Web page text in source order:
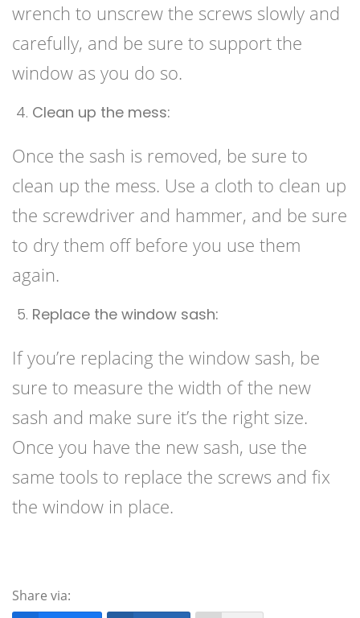
wrench to unscrew the screws slowly and
carefully, and be sure to support the
window as you do so.
Clean up the mess:
Once the sash is removed, be sure to
clean up the mess. Use a cloth to clean up
the screwdriver and hammer, and be sure
to dry them off before you use them
again.
Replace the window sash:
If you’re replacing the window sash, be
sure to measure the width of the new
sash and make sure it’s the right size.
Once you have the new sash, use the
same tools to replace the screws and fix
the window in place.
Share via: